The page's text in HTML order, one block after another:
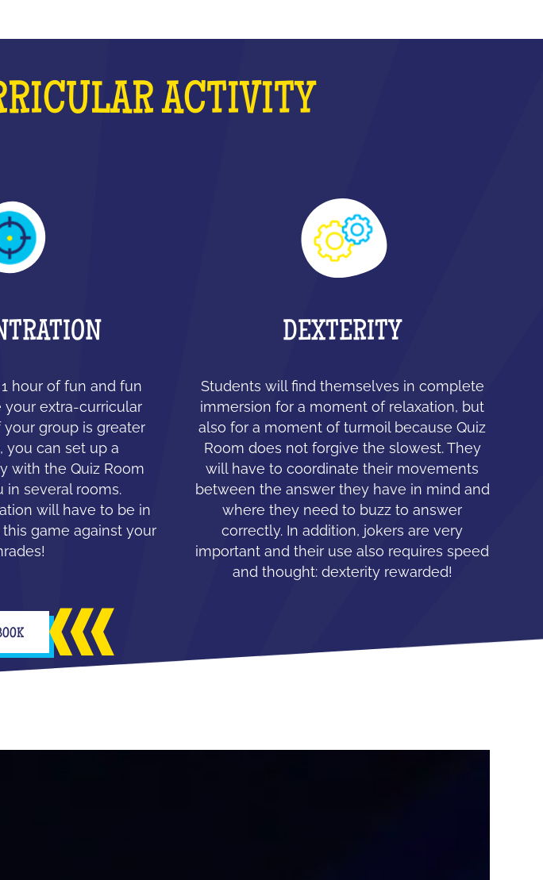
ACTIVITY
hour of fun and fun
extra-curricular
your group is greater
you can set up a
with the Quiz Room
in several rooms.
will have to be in
game against your
DEXTERITY
Students will find themselves in complete
immersion for a moment of relaxation, but
also for a moment of turmoil because Quiz
Room does not forgive the slowest. They
will have to coordinate their movements
between the answer they have in mind and
where they need to buzz to answer
correctly. In addition, jokers are very
important and their use also requires speed
and thought: dexterity rewarded!